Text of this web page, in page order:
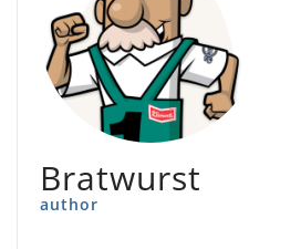
Bratwurst
author